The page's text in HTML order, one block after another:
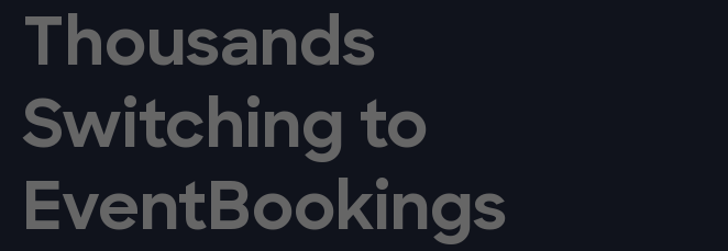
Thousands
Switching to
EventBookings